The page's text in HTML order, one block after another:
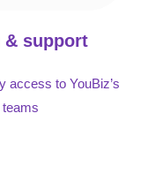
& support
access to YouBiz’s
teams